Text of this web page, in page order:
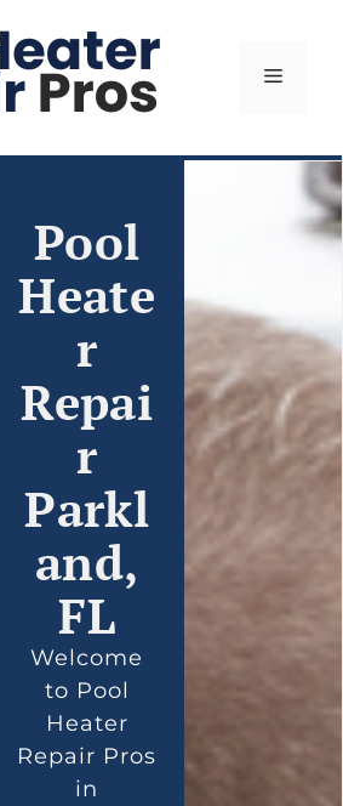
Pool
Heate
r
Repai
r
Parkl
and,
FL
Welcome
to Pool
Heater
Repair Pros
in